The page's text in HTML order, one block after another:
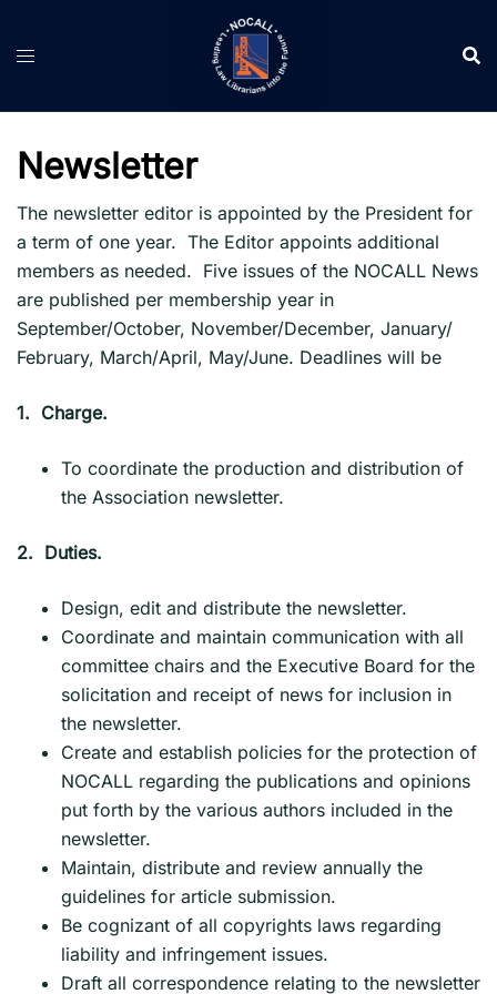
Newsletter
The newsletter editor is appointed by the President for
a term of one year. The Editor appoints additional
members as needed. Five issues of the NOCALL News
are published per membership year in
September/October, November/December, January/
February, March/April, May/June. Deadlines will be
1. Charge.
To coordinate the production and distribution of
the Association newsletter.
2. Duties.
Design, edit and distribute the newsletter.
Coordinate and maintain communication with all
committee chairs and the Executive Board for the
solicitation and receipt of news for inclusion in
the newsletter.
Create and establish policies for the protection of
NOCALL regarding the publications and opinions
put forth by the various authors included in the
newsletter.
Maintain, distribute and review annually the
guidelines for article submission.
Be cognizant of all copyrights laws regarding
liability and infringement issues.
Draft all correspondence relating to the newsletter